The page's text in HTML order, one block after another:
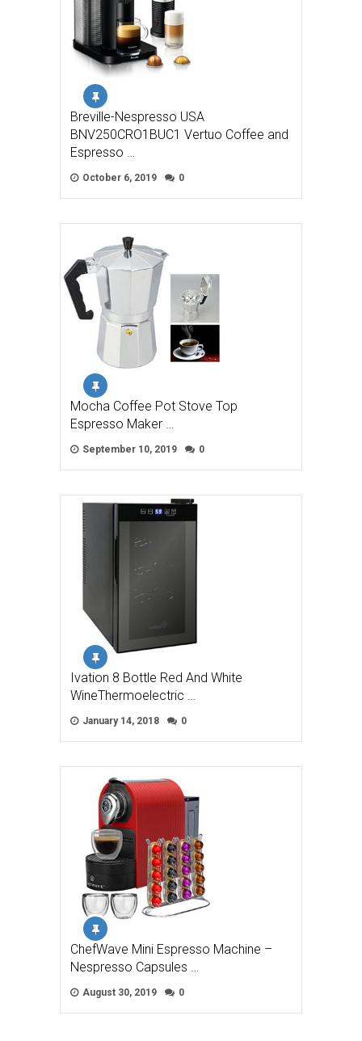
Breville-Nespresso USA
BNV250CRO1BUC1 Vertuo Coffee and
Espresso …
October 6, 2019 0
Mocha Coffee Pot Stove Top
Espresso Maker …
September 10, 2019 0
Ivation 8 Bottle Red And White
WineThermoelectric …
January 14, 2018 0
ChefWave Mini Espresso Machine –
Nespresso Capsules …
August 30, 2019 0